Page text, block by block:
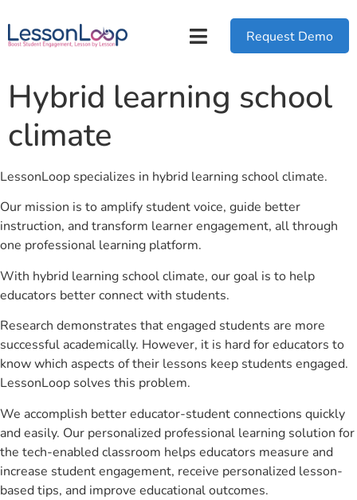
Request Demo
Hybrid learning school
climate
LessonLoop specializes in hybrid learning school climate.
Our mission is to amplify student voice, guide better
instruction, and transform learner engagement, all through
one professional learning platform.
With hybrid learning school climate, our goal is to help
educators better connect with students.
Research demonstrates that engaged students are more
successful academically. However, it is hard for educators to
know which aspects of their lessons keep students engaged.
LessonLoop solves this problem.
We accomplish better educator-student connections quickly
and easily. Our personalized professional learning solution for
the tech-enabled classroom helps educators measure and
increase student engagement, receive personalized lesson-
based tips, and improve educational outcomes.